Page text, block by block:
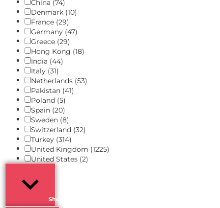
China (74)
Denmark (10)
France (29)
Germany (47)
Greece (29)
Hong Kong (18)
India (44)
Italy (31)
Netherlands (53)
Pakistan (41)
Poland (5)
Spain (20)
Sweden (8)
Switzerland (32)
Turkey (314)
United Kingdom (1225)
United States (2)
Show more